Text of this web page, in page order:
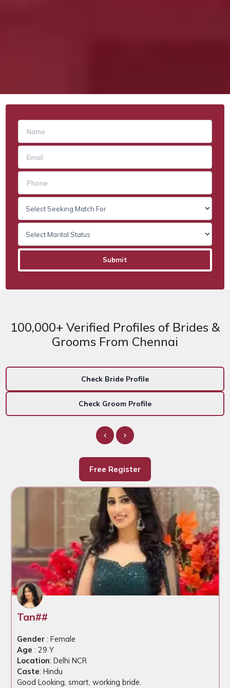
Check Bride Profile
Check Groom Profile
100,000+ Verified Profiles of Brides &
Grooms From Chennai
Free Register
Tan##
Gender: Female
Age : 29 Y
Location: Delhi NCR
Caste: Hindu
Good Looking, smart, working bride.